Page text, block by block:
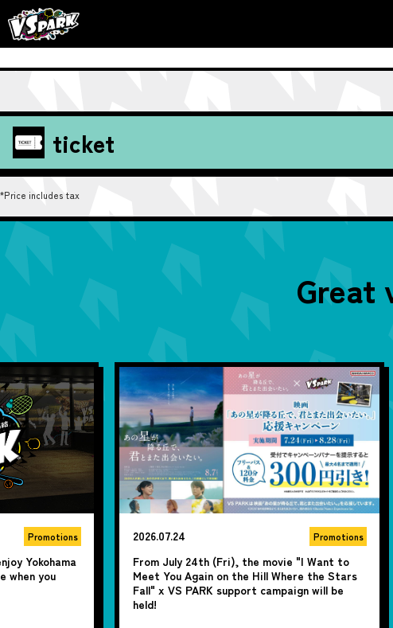
ticket
*Price includes tax
Great
Promotions
"I Want to
the Stars
2026.06.17 Promotions
From July 1st (Wed), get 300 yen off per
person for groups of 4 or more! "Summer
Fun! Summer All-Day Pass Discount" is now
available♪